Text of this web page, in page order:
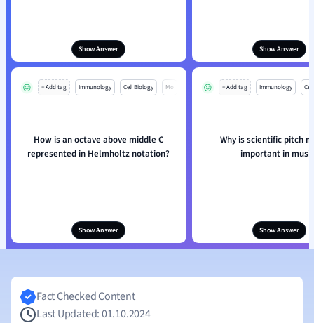
Show Answer Show Answer
+ Add tag Immunology Cell Biology Mo
How is an octave above middle C
represented in Helmholtz notation?
Show Answer
+ Add tag Immunology
Why is scientific pitch
important in
Show Answer
Fact Checked Content
Last Updated: 01.10.2024